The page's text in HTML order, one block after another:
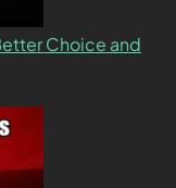
Choice and